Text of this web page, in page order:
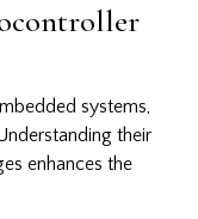
systems,
their
enhances the